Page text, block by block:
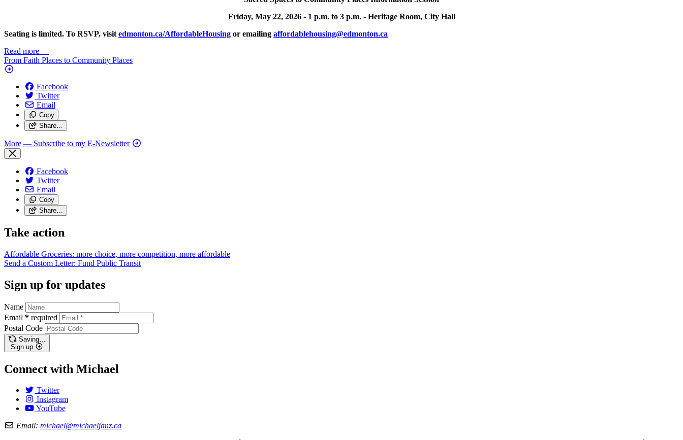
Friday, May 22, 2026 - 1 p.m. to 3 p.m. - Heritage Room, City Hall
Seating is limited. To RSVP, visit edmonton.ca/AffordableHousing or emailing affordablehousing@edmonton.ca
Read more —
From Faith Places to Community Places
Facebook
Twitter
Email
Copy
Share…
More — Subscribe to my E-Newsletter
Facebook
Twitter
Email
Copy
Share…
Take action
Affordable Groceries: more choice, more competition, more affordable
Send a Custom Letter: Fund Public Transit
Sign up for updates
Name
Email * required
Postal Code
Saving…
Sign up
Connect with Michael
Twitter
Instagram
YouTube
Email: michael@michaeljanz.ca